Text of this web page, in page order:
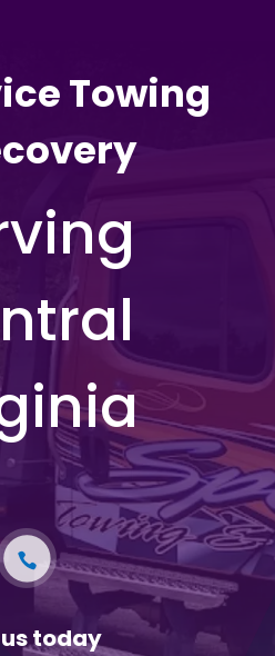
Towing
today